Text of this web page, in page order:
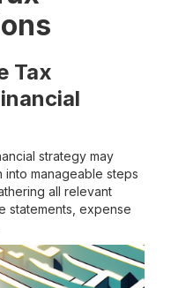
Tax
strategy may
manageable steps
all relevant
statements, expense